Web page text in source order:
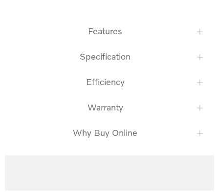
Features
Specification
Efficiency
Warranty
Why Buy Online